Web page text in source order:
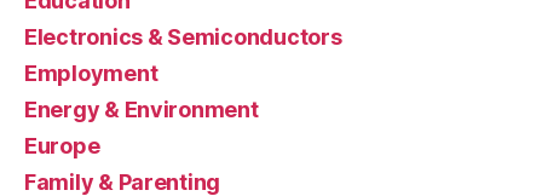
Electronics & Semiconductors
Employment
Energy & Environment
Europe
Family & Parenting